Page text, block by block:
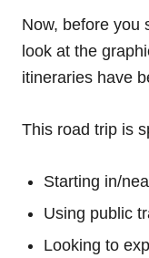
Now, before you
look at the
itineraries have
This road trip is
Starting in/
Using public
Looking to